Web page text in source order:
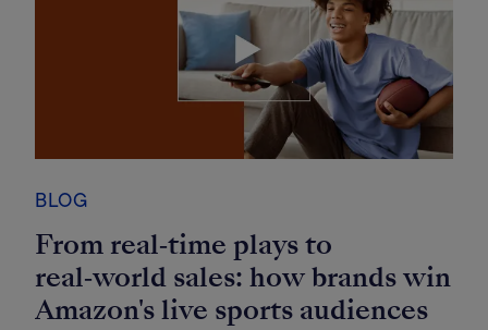
BLOG
From real‑time plays to
real‑world sales: how brands win
Amazon's live sports audiences